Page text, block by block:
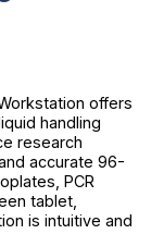
offers
handling
research
accurate 96-
PCR
tablet,
is intuitive and